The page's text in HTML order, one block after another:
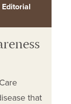
Editorial
that